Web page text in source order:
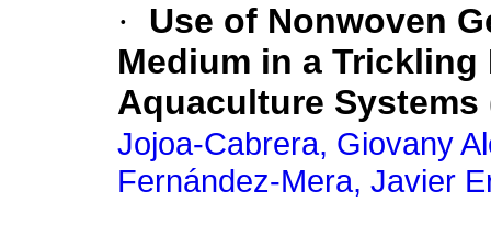
·
Use of Nonwoven
Medium in a
Aquaculture Systems
Jojoa-Cabrera, Giovany
Fernández-Mera, Javier